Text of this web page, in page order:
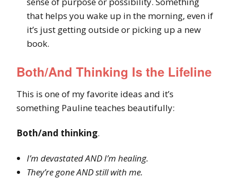
that helps you wake up in the morning, even if
it’s just getting outside or picking up a new
book.
Both/And Thinking Is the Lifeline
This is one of my favorite ideas and it’s
something Pauline teaches beautifully:
Both/and thinking.
I’m devastated AND I’m healing.
They’re gone AND still with me.